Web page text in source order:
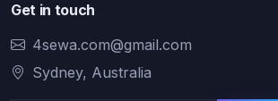
Get in touch
4sewa.com@gmail.com
Sydney, Australia